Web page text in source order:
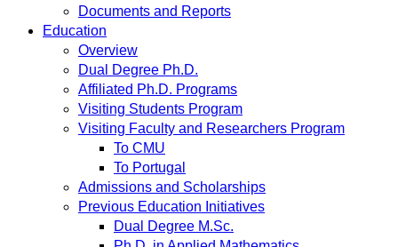
Documents and Reports
Education
Overview
Dual Degree Ph.D.
Affiliated Ph.D. Programs
Visiting Students Program
Visiting Faculty and Researchers Program
To CMU
To Portugal
Admissions and Scholarships
Previous Education Initiatives
Dual Degree M.Sc.